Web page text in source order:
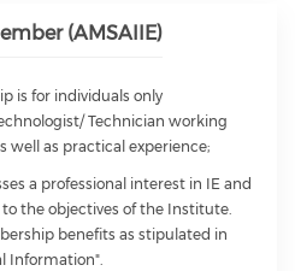
(AMSAIIE)
is for individuals only
Technician working
well as practical experience;
a professional interest in IE and
the objectives of the Institute.
benefits as stipulated in
Information".